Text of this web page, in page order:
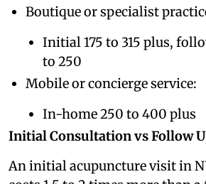
Boutique or specialist
Initial 175 to 315 plus,
to 250
Mobile or concierge service:
In-home 250 to 400 plus
Initial Consultation vs Follow
An initial acupuncture visit in